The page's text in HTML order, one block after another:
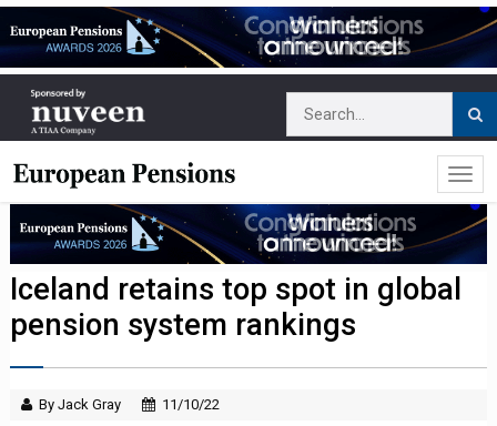
Iceland retains top spot in global
pension system rankings
By Jack Gray 11/10/22